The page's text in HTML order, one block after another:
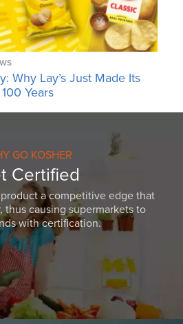
Why Lay’s Just Made Its
Years
GO KOSHER
Certified
a competitive edge that
thus causing supermarkets to
with certification.